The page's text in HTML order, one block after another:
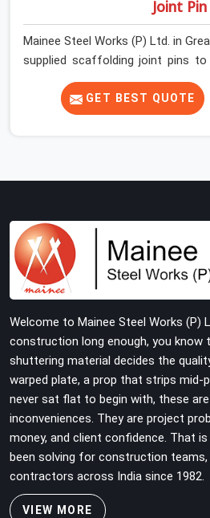
Joint Pin
Mainee Steel Works (P) Ltd. in
supplied scaffolding joint pins to
India long enough to know that a
junction is never an isolated
decision that was
dispatch, not pulled out of a
structure has already been
Joint Pin on Rent in Greater Noida
based in Noida, we supply
lock from the first
alignment problems across every
GET BEST QUOTE
Welcome to Mainee Steel Works (P)
construction long enough, you
shuttering material decides the
warped plate, a prop that strips mid-
never sat flat to begin with, these
inconveniences. They are project
money, and client confidence. That
been solving for construction teams,
contractors across India since 1982.
VIEW MORE